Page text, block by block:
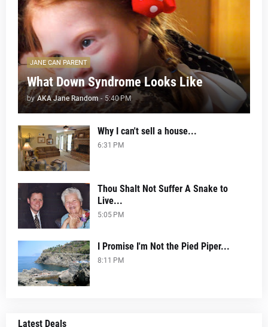
JANE CAN PARENT
What Down Syndrome Looks Like
by AKA Jane Random - 5:40 PM
Why I can't sell a house...
6:31 PM
Thou Shalt Not Suffer A Snake to
Live...
5:05 PM
I Promise I'm Not the Pied Piper...
8:11 PM
Latest Deals